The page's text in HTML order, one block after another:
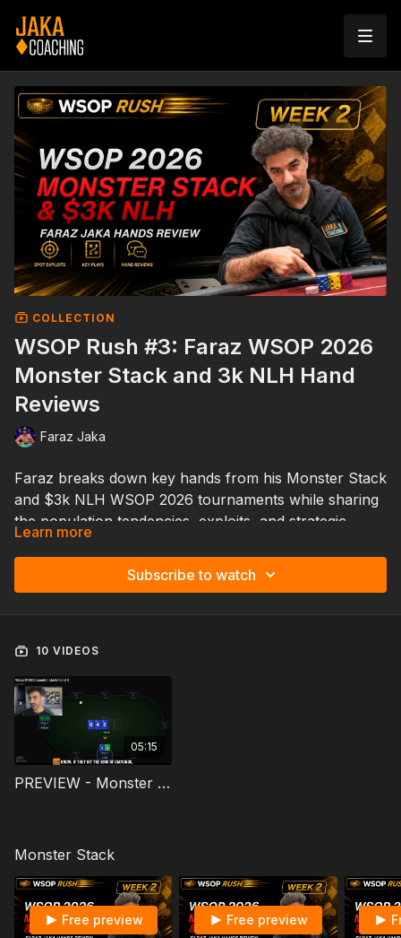
COLLECTION
WSOP Rush #3: Faraz WSOP 2026
Monster Stack and 3k NLH Hand
Reviews
Faraz Jaka
Faraz breaks down key hands from his Monster Stack
and $3k NLH WSOP 2026 tournaments while sharing
the population tendencies, exploits, and strategic
adjustments he’s seeing in the fields so far.
This session gives you a behind-the-scenes look at
how high-level decisions are actually made in real time
dynamics are evolving, and the adjustments Faraz is
If you’re playing WSOP events this summer, this
lesson will help you better understand what’s
happening in today’s tournament streets and how to
adapt faster than the field.
Learn more
Subscribe to watch
10 VIDEOS
05:15
PREVIEW - Monster Stack Pocket 3s - WSOP Rush #3
Monster Stack
Free preview Free preview